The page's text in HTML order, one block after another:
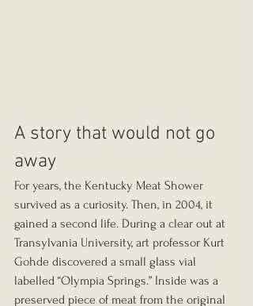
A story that would not go
away
For years, the Kentucky Meat Shower
survived as a curiosity. Then, in 2004, it
gained a second life. During a clear out at
Transylvania University, art professor Kurt
Gohde discovered a small glass vial
labelled “Olympia Springs.” Inside was a
preserved piece of meat from the original